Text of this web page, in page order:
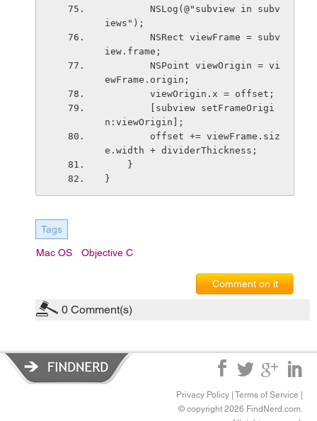
iews");
iew.frame;
ewFrame.origin;
        viewOrigin.x = offset;
n:viewOrigin];
e.width + dividerThickness;
    }
}
Tags
Mac OS Objective C
Comment on it
0 Comment(s)
Privacy Policy Terms of Service
© copyright 2026 FindNerd.com.